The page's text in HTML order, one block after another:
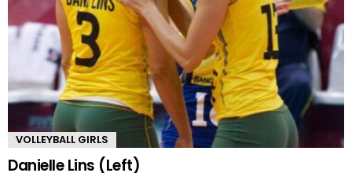
VOLLEYBALL GIRLS
Danielle Lins (Left)